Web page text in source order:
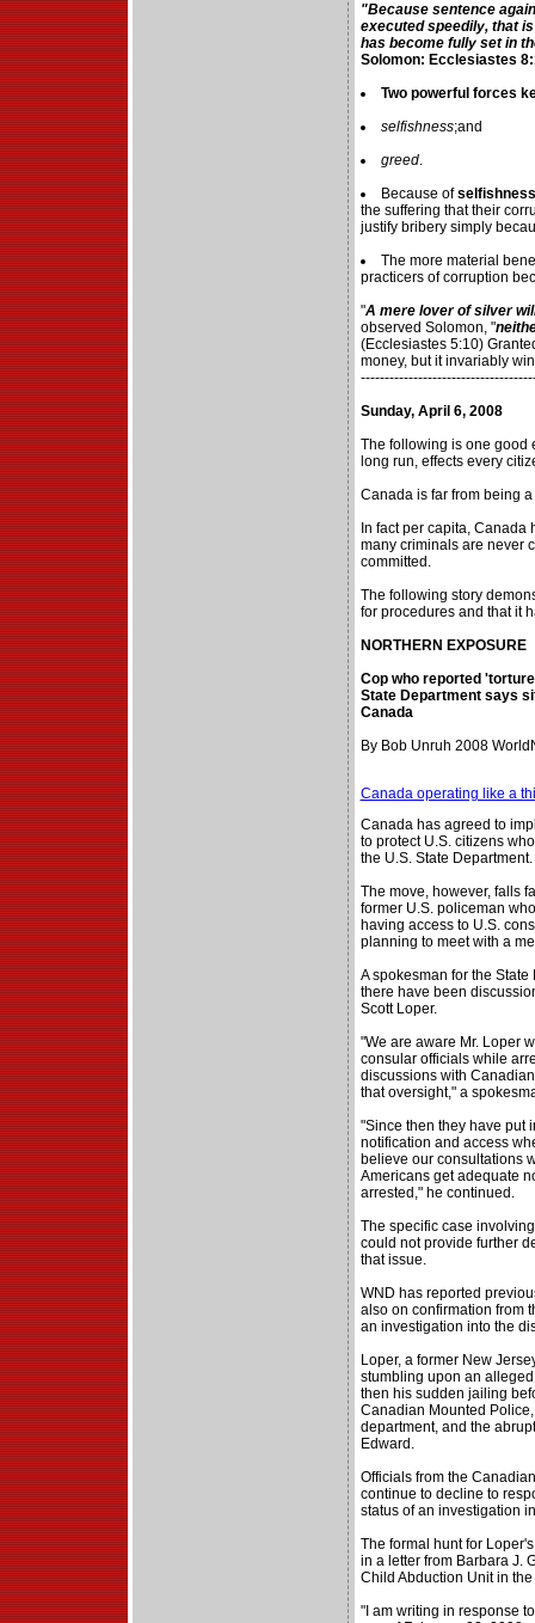
"Because sentence
executed speedily, that
has become fully set in
Solomon: Ecclesiastes
Two powerful forces
selfishness;and
greed.
Because ofselfishness
the suffering that their
justify bribery simply
The more material
practicers of corruption
"A mere lover of silver
observed Solomon, "
(Ecclesiastes 5:10)
money, but it invariably
Sunday, April 6, 2008
The following is one good
long run, effects every
Canada is far from being
In fact per capita, Canada
many criminals are never
committed.
The following story
for procedures and that it
NORTHERN EXPOSURE
Cop who reported
State Department says
Canada
By Bob Unruh 2008
Canada operating like a
Canada has agreed to
to protect U.S. citizens
the U.S. State Department.
The move, however, falls
former U.S. policeman
having access to U.S.
planning to meet with a
A spokesman for the
there have been
Scott Loper.
"We are aware Mr. Loper
consular officials while
discussions with
that oversight," a
"Since then they have put
notification and access
believe our consultations
Americans get adequate
arrested," he continued.
The specific case
could not provide further
that issue.
WND has reported
also on confirmation from
an investigation into the
Loper, a former New
stumbling upon an
then his sudden jailing
Canadian Mounted
department, and the
Edward.
Officials from the
continue to decline to
status of an investigation
The formal hunt for
in a letter from Barbara J.
Child Abduction Unit in
"I am writing in response